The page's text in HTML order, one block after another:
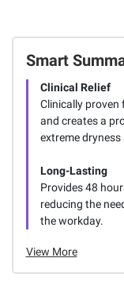
Smart
Clinical Relief
Clinically
and creates a
extreme dryness
Long-Lasting
Provides 48
reducing the
the workday.
View More